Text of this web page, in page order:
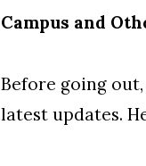
Campus and
Before going
latest updates.